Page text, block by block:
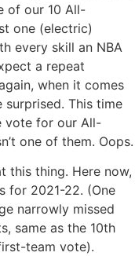
of our 10 All-
one (electric)
every skill an NBA
a repeat
when it comes
This time
vote for our All-
one of them. Oops.
this thing. Here now,
for 2021-22. (One
narrowly missed
same as the 10th
team vote).